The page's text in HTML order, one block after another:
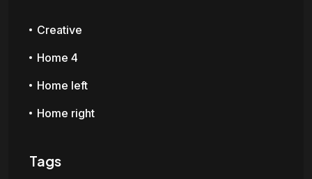
Creative
Home 4
Home left
Home right
Tags